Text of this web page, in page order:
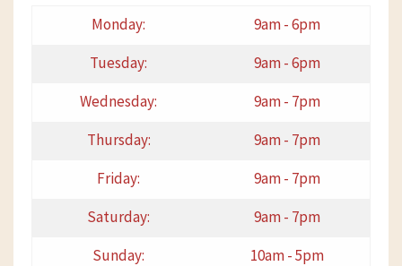
Monday:
9am - 6pm
Tuesday:
9am - 6pm
Wednesday:
9am - 7pm
Thursday:
9am - 7pm
Friday:
9am - 7pm
Saturday:
9am - 7pm
Sunday:
10am - 5pm